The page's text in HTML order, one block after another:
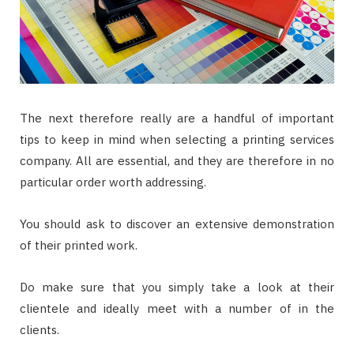
The next therefore really are a handful of important
tips to keep in mind when selecting a printing services
company. All are essential, and they are therefore in no
particular order worth addressing.
You should ask to discover an extensive demonstration
of their printed work.
Do make sure that you simply take a look at their
clientele and ideally meet with a number of in the
clients.